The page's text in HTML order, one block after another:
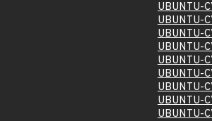
UBUNTU-
UBUNTU-
UBUNTU-
UBUNTU-
UBUNTU-
UBUNTU-
UBUNTU-
UBUNTU-
UBUNTU-